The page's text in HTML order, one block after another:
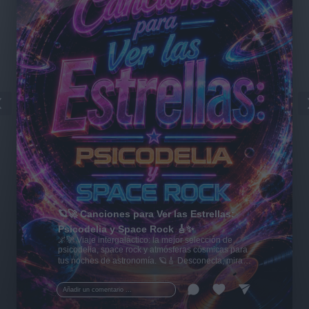
Añadir un comentario ...
🪐🚀 Canciones para Ver las Estrellas:
Psicodelia y Space Rock 🎸✨
🌌🚀 Viaje intergaláctico: la mejor selección de
psicodelia, space rock y atmósferas cósmicas para
tus noches de astronomía. 🪐🎸 Desconecta, mira
al firmamento y siente la gravedad cero. 💾 ¡Guarda
esta colección para tu próxima noche estrellada!
✨⭐